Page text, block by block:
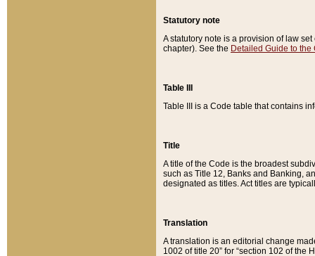
Statutory note
A statutory note is a provision of law
chapter). See the Detailed Guide to the
Table III
Table III is a Code table that contains
Title
A title of the Code is the broadest
such as Title 12, Banks and Banking,
designated as titles. Act titles are
Translation
A translation is an editorial change
1002 of title 20” for “section 102 of the